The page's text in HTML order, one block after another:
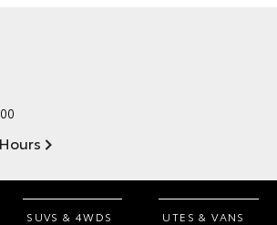
SUVS & 4WDS UTES & VANS